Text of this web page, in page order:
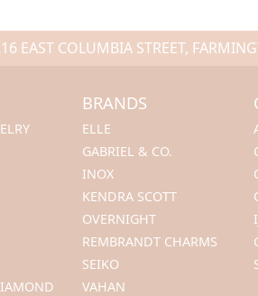
EAST COLUMBIA STREET,
BRANDS
ELLE
GABRIEL & CO.
INOX
KENDRA SCOTT
OVERNIGHT
REMBRANDT CHARMS
SEIKO
VAHAN